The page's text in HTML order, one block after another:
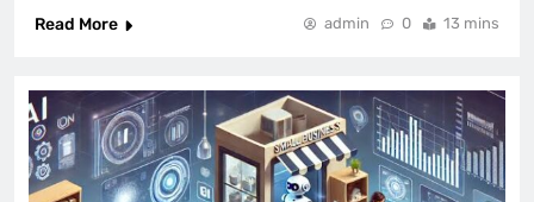
AI & Productivity Tools: The Ultimate
Guide to Working Smarter in 2026
Why 7Panel Is One of the Best SMM
Panels for Resellers?
Read More
admin 0 13 mins